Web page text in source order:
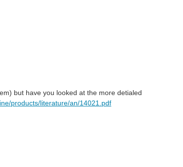
but have you looked at the more detialed
products/literature/an/14021.pdf